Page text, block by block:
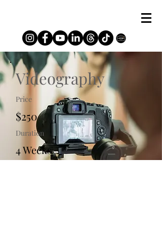
Videography
Price
$250
Duration
4 Weeks